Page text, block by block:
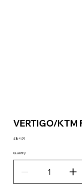
VERTIGO/KTM
Price
£84.99
Quantity